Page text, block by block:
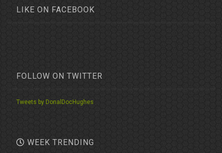
LIKE ON FACEBOOK
FOLLOW ON TWITTER
Tweets by DonalDocHughes
WEEK TRENDING